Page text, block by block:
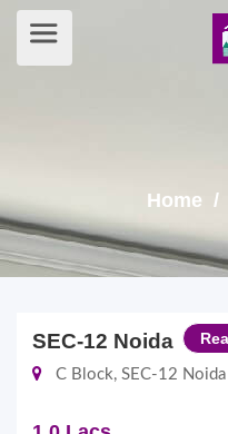
Home /
SEC-12 Noida
C Block, SEC-12 Noida